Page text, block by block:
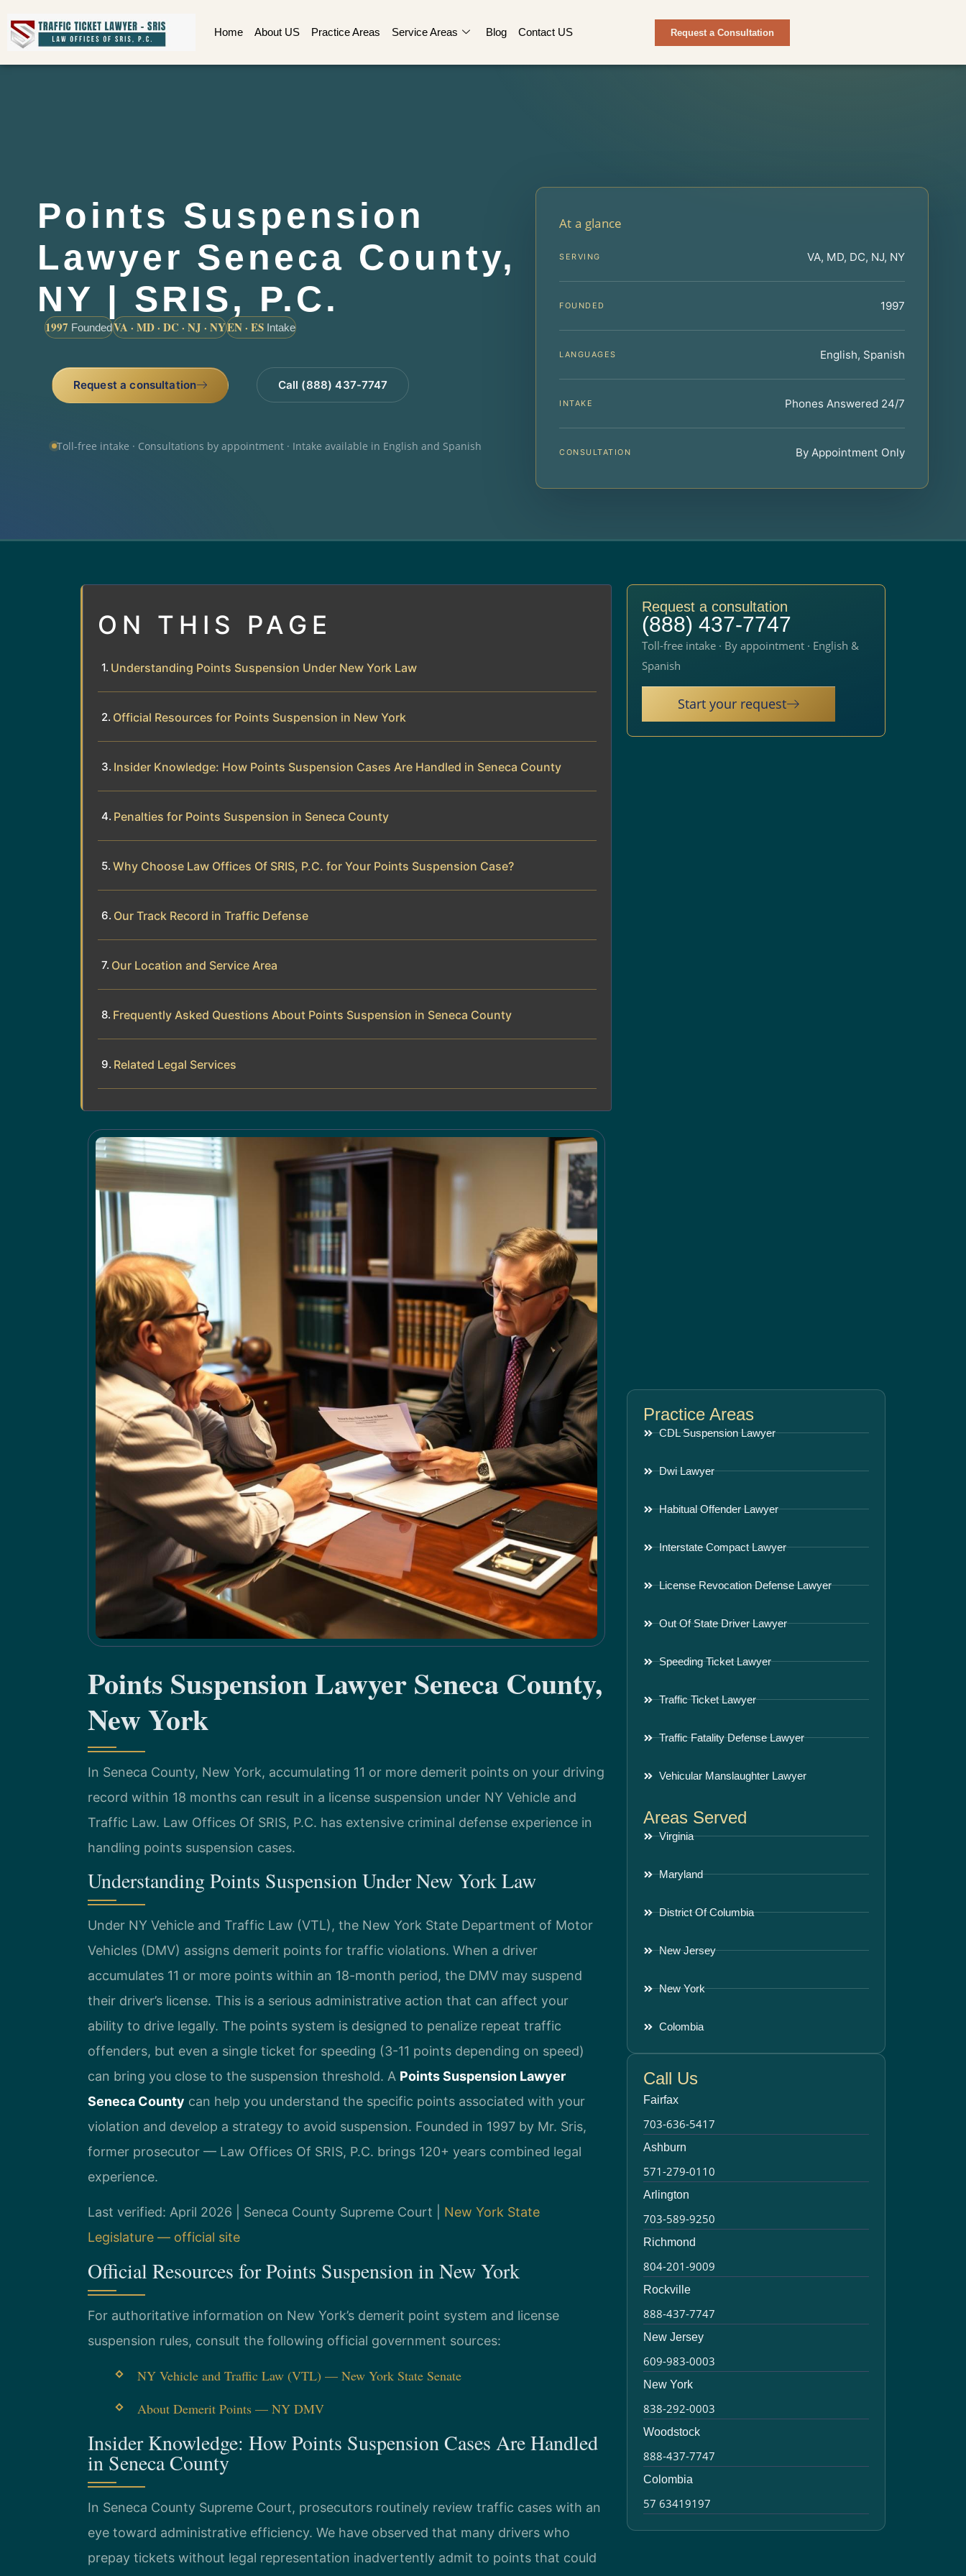
Home About US Practice Areas Service Areas Blog Contact US Request a Consultation
Points Suspension
Lawyer Seneca County,
NY | SRIS, P.C.
1997 FoundedVA · MD · DC · NJ · NYEN · ES Intake
Request a consultation Call (888) 437-7747
Toll-free intake · Consultations by appointment · Intake available in English and Spanish
At a glance
SERVING VA, MD, DC, NJ, NY
FOUNDED 1997
LANGUAGES English, Spanish
INTAKE Phones Answered 24/7
CONSULTATION By Appointment Only
ON THIS PAGE
Understanding Points Suspension Under New York Law
Official Resources for Points Suspension in New York
Insider Knowledge: How Points Suspension Cases Are Handled in Seneca County
Penalties for Points Suspension in Seneca County
Why Choose Law Offices Of SRIS, P.C. for Your Points Suspension Case?
Our Track Record in Traffic Defense
Our Location and Service Area
Frequently Asked Questions About Points Suspension in Seneca County
Related Legal Services
Points Suspension Lawyer Seneca County,
New York
In Seneca County, New York, accumulating 11 or more demerit points on your driving
record within 18 months can result in a license suspension under NY Vehicle and
Traffic Law. Law Offices Of SRIS, P.C. has extensive criminal defense experience in
handling points suspension cases.
Understanding Points Suspension Under New York Law
Under NY Vehicle and Traffic Law (VTL), the New York State Department of Motor
Vehicles (DMV) assigns demerit points for traffic violations. When a driver
accumulates 11 or more points within an 18-month period, the DMV may suspend
their driver’s license. This is a serious administrative action that can affect your
ability to drive legally. The points system is designed to penalize repeat traffic
offenders, but even a single ticket for speeding (3-11 points depending on speed)
can bring you close to the suspension threshold. A Points Suspension Lawyer
Seneca County can help you understand the specific points associated with your
violation and develop a strategy to avoid suspension. Founded in 1997 by Mr. Sris,
former prosecutor — Law Offices Of SRIS, P.C. brings 120+ years combined legal
experience.
Last verified: April 2026 | Seneca County Supreme Court | New York State
Legislature — official site
Official Resources for Points Suspension in New York
For authoritative information on New York’s demerit point system and license
suspension rules, consult the following official government sources:
NY Vehicle and Traffic Law (VTL) — New York State Senate
About Demerit Points — NY DMV
Insider Knowledge: How Points Suspension Cases Are Handled
in Seneca County
In Seneca County Supreme Court, prosecutors routinely review traffic cases with an
eye toward administrative efficiency. We have observed that many drivers who
prepay tickets without legal representation inadvertently admit to points that could
Request a consultation
(888) 437-7747
Toll-free intake · By appointment · English &
Spanish
Start your request
Practice Areas
CDL Suspension Lawyer
Dwi Lawyer
Habitual Offender Lawyer
Interstate Compact Lawyer
License Revocation Defense Lawyer
Out Of State Driver Lawyer
Speeding Ticket Lawyer
Traffic Ticket Lawyer
Traffic Fatality Defense Lawyer
Vehicular Manslaughter Lawyer
Areas Served
Virginia
Maryland
District Of Columbia
New Jersey
New York
Colombia
Call Us
Fairfax
703-636-5417
Ashburn
571-279-0110
Arlington
703-589-9250
Richmond
804-201-9009
Rockville
888-437-7747
New Jersey
609-983-0003
New York
838-292-0003
Woodstock
888-437-7747
Colombia
57 63419197